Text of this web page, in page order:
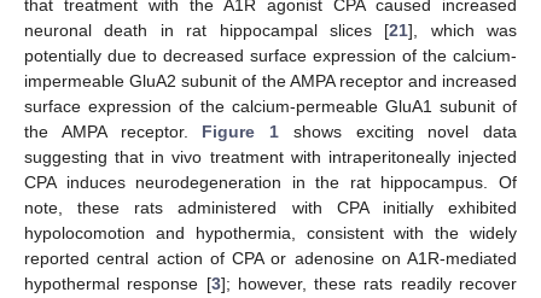
that treatment with the A1R agonist CPA caused increased
neuronal death in rat hippocampal slices [21], which was
potentially due to decreased surface expression of the calcium-
impermeable GluA2 subunit of the AMPA receptor and increased
surface expression of the calcium-permeable GluA1 subunit of
the AMPA receptor. Figure 1 shows exciting novel data
suggesting that in vivo treatment with intraperitoneally injected
CPA induces neurodegeneration in the rat hippocampus. Of
note, these rats administered with CPA initially exhibited
hypolocomotion and hypothermia, consistent with the widely
reported central action of CPA or adenosine on A1R-mediated
hypothermal response [3]; however, these rats readily recover